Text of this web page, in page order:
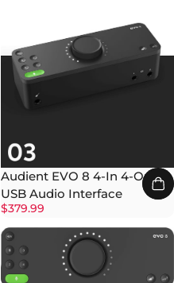
Audient EVO 8 4-In 4-Out
USB Audio Interface
$379.99